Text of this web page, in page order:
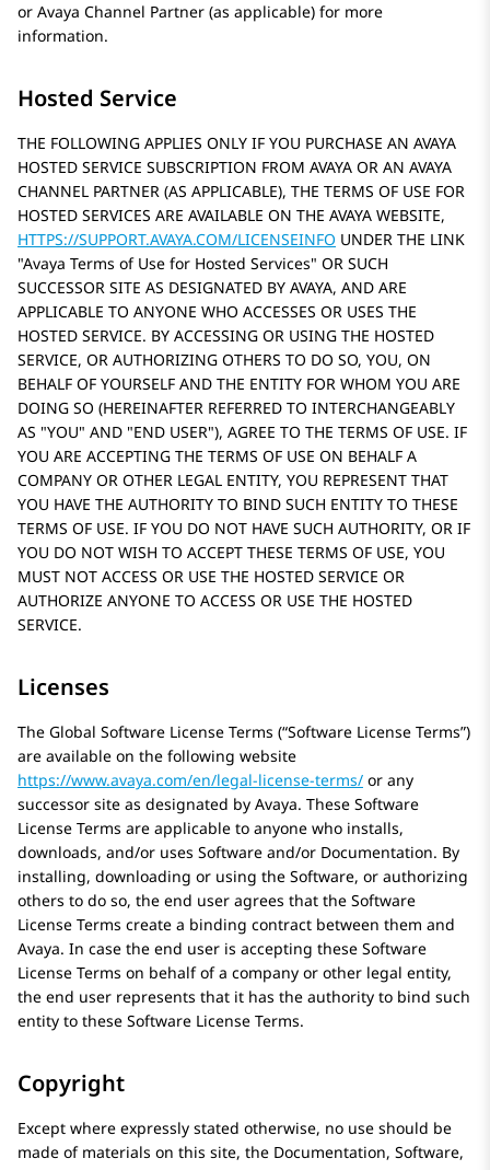
or Avaya Channel Partner (as applicable) for more
information.
Hosted Service
THE FOLLOWING APPLIES ONLY IF YOU PURCHASE AN AVAYA
HOSTED SERVICE SUBSCRIPTION FROM AVAYA OR AN AVAYA
CHANNEL PARTNER (AS APPLICABLE), THE TERMS OF USE FOR
HOSTED SERVICES ARE AVAILABLE ON THE AVAYA WEBSITE,
HTTPS://SUPPORT.AVAYA.COM/LICENSEINFO UNDER THE LINK
Avaya Terms of Use for Hosted Services OR SUCH
SUCCESSOR SITE AS DESIGNATED BY AVAYA, AND ARE
APPLICABLE TO ANYONE WHO ACCESSES OR USES THE
HOSTED SERVICE. BY ACCESSING OR USING THE HOSTED
SERVICE, OR AUTHORIZING OTHERS TO DO SO, YOU, ON
BEHALF OF YOURSELF AND THE ENTITY FOR WHOM YOU ARE
DOING SO (HEREINAFTER REFERRED TO INTERCHANGEABLY
AS YOU AND END USER ), AGREE TO THE TERMS OF USE. IF
YOU ARE ACCEPTING THE TERMS OF USE ON BEHALF A
COMPANY OR OTHER LEGAL ENTITY, YOU REPRESENT THAT
YOU HAVE THE AUTHORITY TO BIND SUCH ENTITY TO THESE
TERMS OF USE. IF YOU DO NOT HAVE SUCH AUTHORITY, OR IF
YOU DO NOT WISH TO ACCEPT THESE TERMS OF USE, YOU
MUST NOT ACCESS OR USE THE HOSTED SERVICE OR
AUTHORIZE ANYONE TO ACCESS OR USE THE HOSTED
SERVICE.
Licenses
The Global Software License Terms (“Software License Terms”)
are available on the following website
https://www.avaya.com/en/legal-license-terms/ or any
successor site as designated by Avaya. These Software
License Terms are applicable to anyone who installs,
downloads, and/or uses Software and/or Documentation. By
installing, downloading or using the Software, or authorizing
others to do so, the end user agrees that the Software
License Terms create a binding contract between them and
Avaya. In case the end user is accepting these Software
License Terms on behalf of a company or other legal entity,
the end user represents that it has the authority to bind such
entity to these Software License Terms.
Copyright
Except where expressly stated otherwise, no use should be
made of materials on this site, the Documentation, Software,